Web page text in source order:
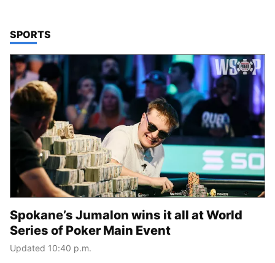
TOP STORIES IN
SPORTS
Spokane’s Jumalon wins it all at World
Series of Poker Main Event
Updated 10:40 p.m.